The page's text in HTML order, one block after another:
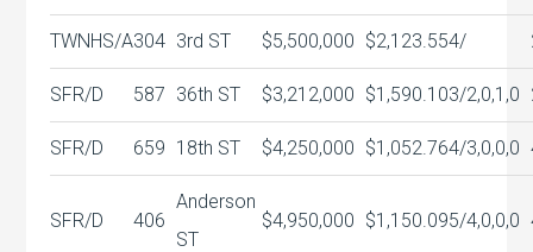
TWNHS/A304 3rd ST $5,500,000 $2,123.554/
SFR/D 587 36th ST $3,212,000 $1,590.103/2,0,1,0
SFR/D 659 18th ST $4,250,000 $1,052.764/3,0,0,0
SFR/D 406
Anderson
ST
$4,950,000 $1,150.095/4,0,0,0